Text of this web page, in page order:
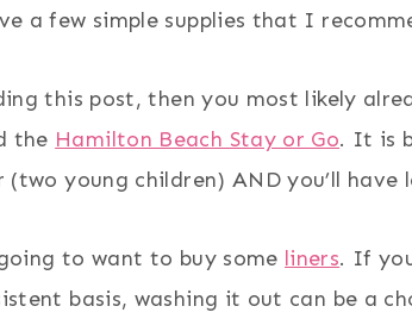
a few simple supplies that I
this post, then you most likely
the Hamilton Beach Stay or Go. It is
young children) AND you’ll have
to want to buy some liners. If
basis, washing it out can be a